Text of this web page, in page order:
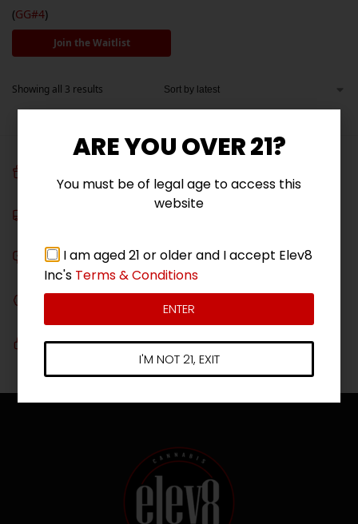
(GG#4)
Join the Waitlist
Showing all 3 results
Get 3 free seeds with orders over $100!
Chat with Us!
Get in touch, we're here to assist you!
Guaranteed
Ask about our seed guarantee
Secure Checkout
ARE YOU OVER 21?
You must be of legal age to access this
website
I am aged 21 or older and I accept Elev8
Inc's Terms & Conditions
ENTER
I'M NOT 21, EXIT